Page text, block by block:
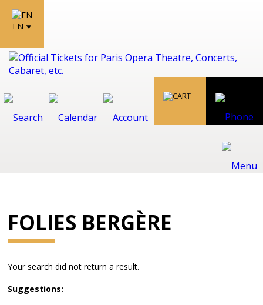
EN
FOLIES BERGÈRE
Your search did not return a result.
Suggestions: